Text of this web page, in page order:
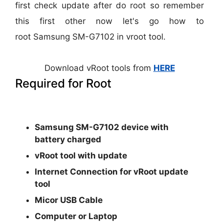
first check update after do root so remember
this first other now let's go how to
root Samsung SM-G7102 in vroot tool.
Download vRoot tools from HERE
Required for Root
Samsung SM-G7102device with
battery charged
vRoot tool with update
Internet Connection for vRoot update
tool
Micor USB Cable
Computer or Laptop